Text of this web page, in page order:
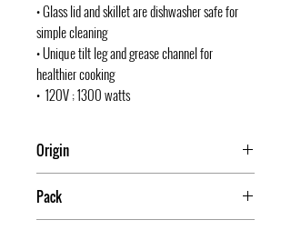
• Glass lid and skillet are dishwasher safe for
simple cleaning
• Unique tilt leg and grease channel for
healthier cooking
• 120V ; 1300 watts
Origin
Pack